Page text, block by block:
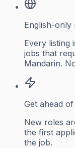
English-only
Every listing
jobs that
Mandarin.
Get ahead
New roles
the first
the job.